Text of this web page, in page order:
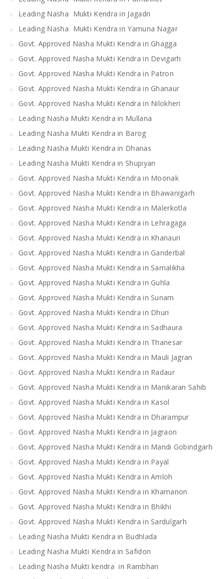
Leading Nasha Mukti Kendra in Jagadri
Leading Nasha Mukti Kendra in Yamuna Nagar
Govt. Approved Nasha Mukti Kendra in Ghagga
Govt. Approved Nasha Mukti Kendra in Devigarh
Govt. Approved Nasha Mukti Kendra in Patron
Govt. Approved Nasha Mukti Kendra in Ghanaur
Govt. Approved Nasha Mukti Kendra in Nilokheri
Leading Nasha Mukti Kendra in Mullana
Leading Nasha Mukti Kendra in Barog
Leading Nasha Mukti Kendra in Dhanas
Leading Nasha Mukti Kendra in Shupiyan
Govt. Approved Nasha Mukti Kendra in Moonak
Govt. Approved Nasha Mukti Kendra in Bhawanigarh
Govt. Approved Nasha Mukti Kendra in Malerkotla
Govt. Approved Nasha Mukti Kendra in Lehragaga
Govt. Approved Nasha Mukti Kendra in Khanauri
Govt. Approved Nasha Mukti Kendra in Ganderbal
Govt. Approved Nasha Mukti Kendra in Samalikha
Govt. Approved Nasha Mukti Kendra in Guhla
Govt. Approved Nasha Mukti Kendra in Sunam
Govt. Approved Nasha Mukti Kendra in Dhuri
Govt. Approved Nasha Mukti Kendra in Sadhaura
Govt. Approved Nasha Mukti Kendra in Thanesar
Govt. Approved Nasha Mukti Kendra in Mauli Jagran
Govt. Approved Nasha Mukti Kendra in Radaur
Govt. Approved Nasha Mukti Kendra in Manikaran Sahib
Govt. Approved Nasha Mukti Kendra in Kasol
Govt. Approved Nasha Mukti Kendra in Dharampur
Govt. Approved Nasha Mukti Kendra in Jagraon
Govt. Approved Nasha Mukti Kendra in Mandi Gobindgarh
Govt. Approved Nasha Mukti Kendra in Payal
Govt. Approved Nasha Mukti Kendra in Amloh
Govt. Approved Nasha Mukti Kendra in Khamanon
Govt. Approved Nasha Mukti Kendra in Bhikhi
Govt. Approved Nasha Mukti Kendra in Sardulgarh
Leading Nasha Mukti Kendra in Budhlada
Leading Nasha Mukti Kendra in Safidon
Leading Nasha Mukti kendra in Rambhan